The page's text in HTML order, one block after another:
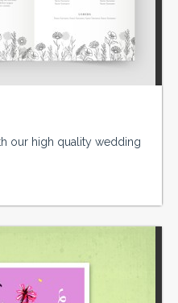
our high quality wedding